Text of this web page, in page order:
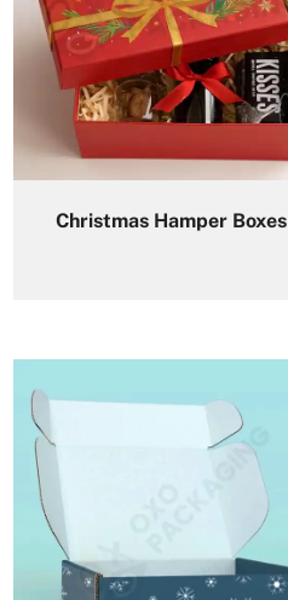
Christmas Hamper Boxes